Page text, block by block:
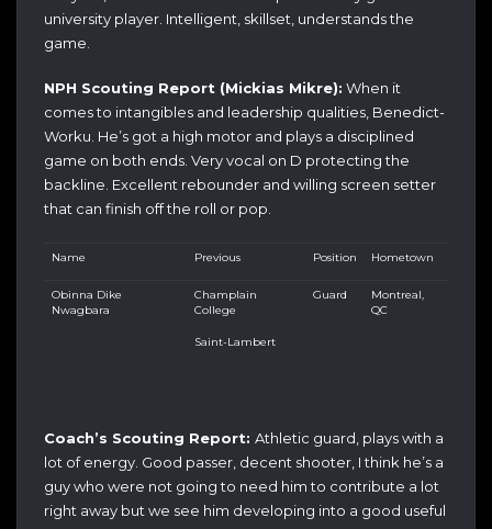
university player. Intelligent, skillset, understands the
game.
NPH Scouting Report (Mickias Mikre): When it
comes to intangibles and leadership qualities, Benedict-
Worku. He’s got a high motor and plays a disciplined
game on both ends. Very vocal on D protecting the
backline. Excellent rebounder and willing screen setter
that can finish off the roll or pop.
Name Previous Position Hometown
Obinna Dike
Nwagbara
Champlain
College
Saint-Lambert
Guard
Montreal,
QC
Coach’s Scouting Report: Athletic guard, plays with a
lot of energy. Good passer, decent shooter, I think he’s a
guy who were not going to need him to contribute a lot
right away but we see him developing into a good useful